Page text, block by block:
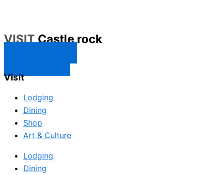
VISITCastle rock
Visit
Lodging
Dining
Shop
Art & Culture
Lodging
Dining